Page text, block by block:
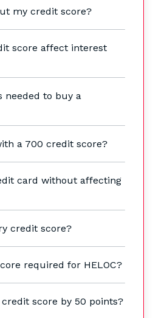
my credit score?
score affect interest
needed to buy a
a 700 credit score?
card without affecting
credit score?
required for HELOC?
score by 50 points?